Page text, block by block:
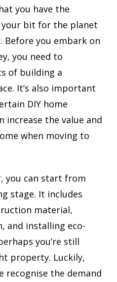
you have the
bit for the planet
Before you embark on
you need to
of building a
It’s also important
DIY home
increase the value and
when moving to
you can start from
stage. It includes
material,
and installing eco-
you’re still
property. Luckily,
recognise the demand